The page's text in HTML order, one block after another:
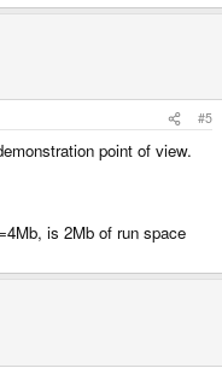
#5
point of view.
is 2Mb of run space